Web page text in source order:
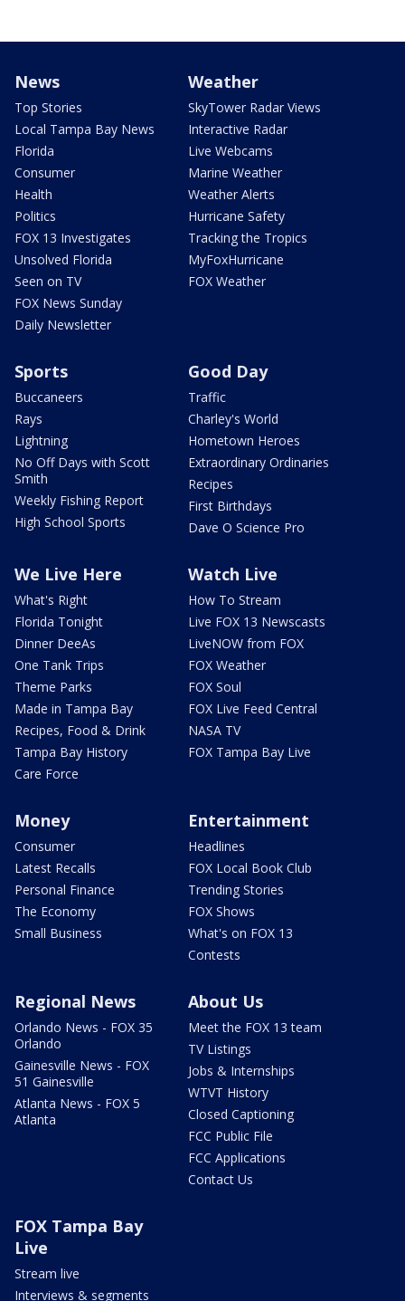
News
Top Stories
Local Tampa Bay News
Florida
Consumer
Health
Politics
FOX 13 Investigates
Unsolved Florida
Seen on TV
FOX News Sunday
Daily Newsletter
Weather
SkyTower Radar Views
Interactive Radar
Live Webcams
Marine Weather
Weather Alerts
Hurricane Safety
Tracking the Tropics
MyFoxHurricane
FOX Weather
Sports
Buccaneers
Rays
Lightning
No Off Days with Scott
Smith
Weekly Fishing Report
High School Sports
Good Day
Traffic
Charley's World
Hometown Heroes
Extraordinary Ordinaries
Recipes
First Birthdays
Dave O Science Pro
We Live Here
What's Right
Florida Tonight
Dinner DeeAs
One Tank Trips
Theme Parks
Made in Tampa Bay
Recipes, Food & Drink
Tampa Bay History
Care Force
Watch Live
How To Stream
Live FOX 13 Newscasts
LiveNOW from FOX
FOX Weather
FOX Soul
FOX Live Feed Central
NASA TV
FOX Tampa Bay Live
Money
Consumer
Latest Recalls
Personal Finance
The Economy
Small Business
Entertainment
Headlines
FOX Local Book Club
Trending Stories
FOX Shows
What's on FOX 13
Contests
Regional News
Orlando News - FOX 35
Orlando
Gainesville News - FOX
51 Gainesville
Atlanta News - FOX 5
Atlanta
About Us
Meet the FOX 13 team
TV Listings
Jobs & Internships
WTVT History
Closed Captioning
FCC Public File
FCC Applications
Contact Us
FOX Tampa Bay
Live
Stream live
Interviews & segments